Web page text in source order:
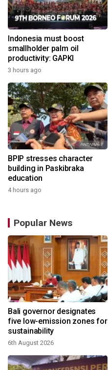
Indonesia must boost
smallholder palm oil
productivity: GAPKI
3 hours ago
BPIP stresses character
building in Paskibraka
education
4 hours ago
Popular News
Bali governor designates
five low-emission zones for
sustainability
6th August 2026